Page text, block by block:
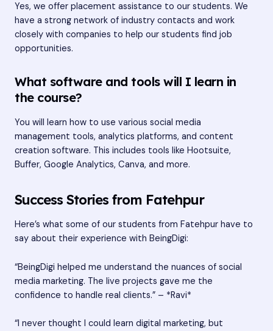
Yes, we offer placement assistance to our students. We
have a strong network of industry contacts and work
closely with companies to help our students find job
opportunities.
What software and tools will I learn in
the course?
You will learn how to use various social media
management tools, analytics platforms, and content
creation software. This includes tools like Hootsuite,
Buffer, Google Analytics, Canva, and more.
Success Stories from Fatehpur
Here’s what some of our students from Fatehpur have to
say about their experience with BeingDigi:
“BeingDigi helped me understand the nuances of social
media marketing. The live projects gave me the
confidence to handle real clients.” – *Ravi*
“I never thought I could learn digital marketing, but